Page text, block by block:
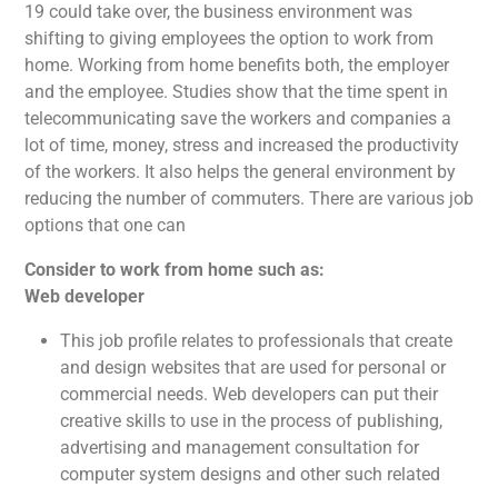
19 could take over, the business environment was
shifting to giving employees the option to work from
home. Working from home benefits both, the employer
and the employee. Studies show that the time spent in
telecommunicating save the workers and companies a
lot of time, money, stress and increased the productivity
of the workers. It also helps the general environment by
reducing the number of commuters. There are various job
options that one can
Consider to work from home such as:
Web developer
This job profile relates to professionals that create
and design websites that are used for personal or
commercial needs. Web developers can put their
creative skills to use in the process of publishing,
advertising and management consultation for
computer system designs and other such related